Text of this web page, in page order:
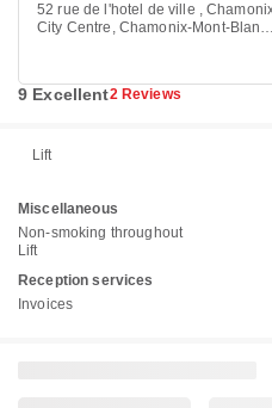
52 rue de l'hotel de ville , Chamonix
City Centre, Chamonix-Mont-Blanc
9 Excellent2 Reviews
Lift
Miscellaneous
Non-smoking throughout
Lift
Reception services
Invoices